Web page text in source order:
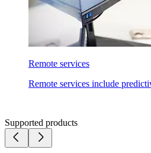
Remote services
Remote services include
Supported products